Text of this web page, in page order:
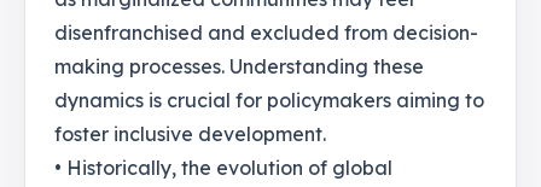
disenfranchised and excluded from decision-
making processes. Understanding these
dynamics is crucial for policymakers aiming to
foster inclusive development.
• Historically, the evolution of global